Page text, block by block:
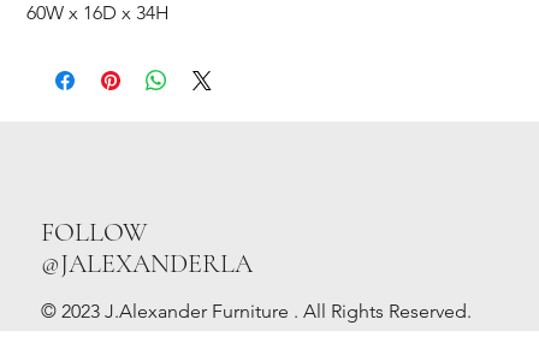
60W x 16D x 34H
© 2023 J.Alexander Furniture . All Rights Reserved.
FOLLOW
@JALEXANDERLA